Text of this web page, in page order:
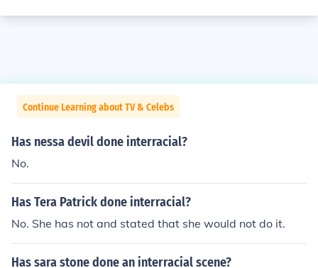
Continue Learning about TV & Celebs
Has nessa devil done interracial?
No.
Has Tera Patrick done interracial?
No. She has not and stated that she would not do it.
Has sara stone done an interracial scene?